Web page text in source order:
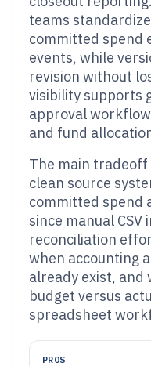
teams
committed spend
events, while
revision without
visibility supports
approval
and fund
The main tradeoff
clean source
committed spend
since manual
reconciliation
when accounting
already exist, and
budget versus
spreadsheet
PROS